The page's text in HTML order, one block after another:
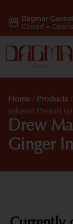
Dagmar
Closed •
Home / Products /
Infused Preroll
Drew
Ginger